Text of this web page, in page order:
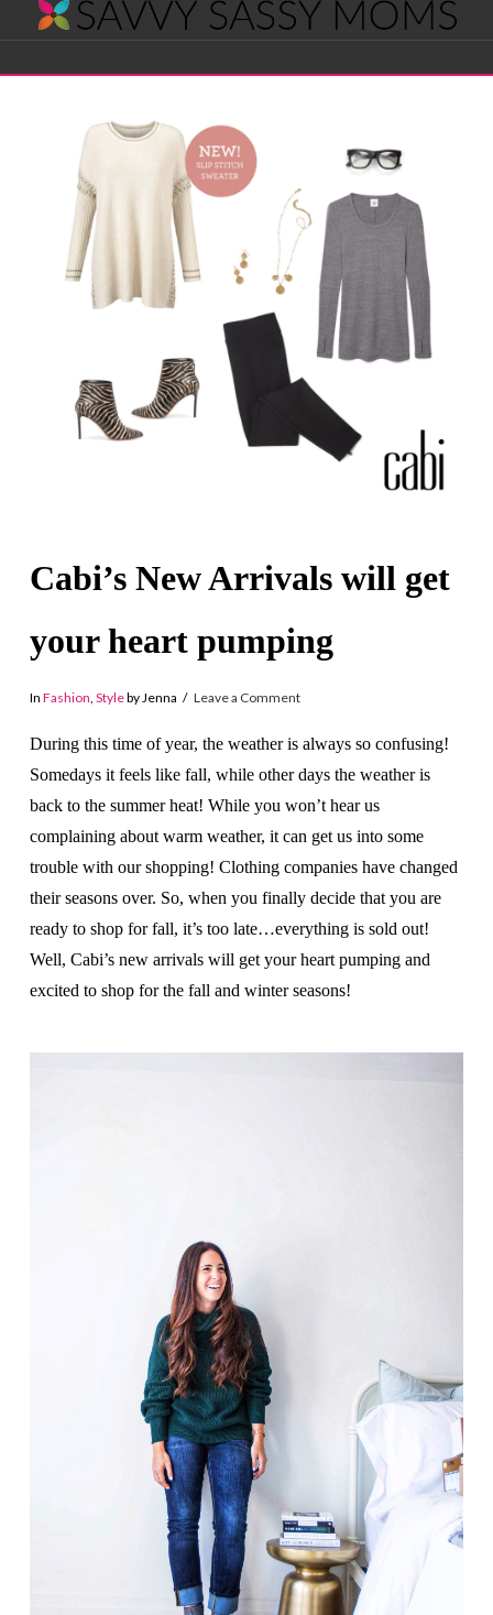
Savvy
Sassy
Moms
Cabi’s New Arrivals will get
your heart pumping
In Fashion, Styleby Jenna Leave a Comment
During this time of year, the weather is always so confusing!
Somedays it feels like fall, while other days the weather is
back to the summer heat! While you won’t hear us
complaining about warm weather, it can get us into some
trouble with our shopping! Clothing companies have changed
their seasons over. So, when you finally decide that you are
ready to shop for fall, it’s too late…everything is sold out!
Well, Cabi’s new arrivals will get your heart pumping and
excited to shop for the fall and winter seasons!